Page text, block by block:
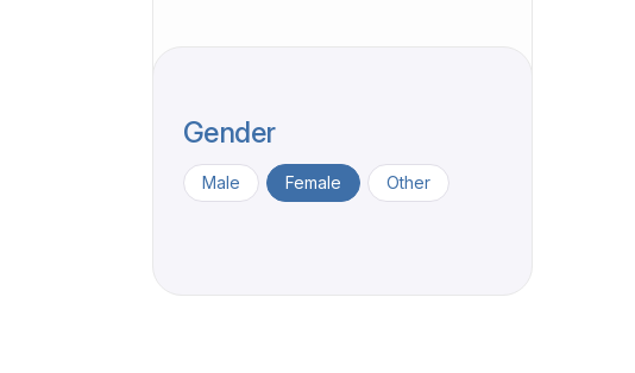
Gender
Male Female Other